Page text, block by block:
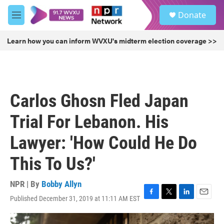
Skip to main content
M
e
u
Donate
Learn how you can inform WVXU's midterm election coverage >>
Carlos Ghosn Fled Japan
Trial For Lebanon. His
Lawyer: 'How Could He Do
This To Us?'
NPR | By Bobby Allyn
Published December 31, 2019 at 11:11 AM EST F
a
c
T
w
i
L
i
n
E
m
a